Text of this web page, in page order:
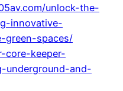
unlock-the-
innovative-
green-spaces/
core-keeper-
underground-and-